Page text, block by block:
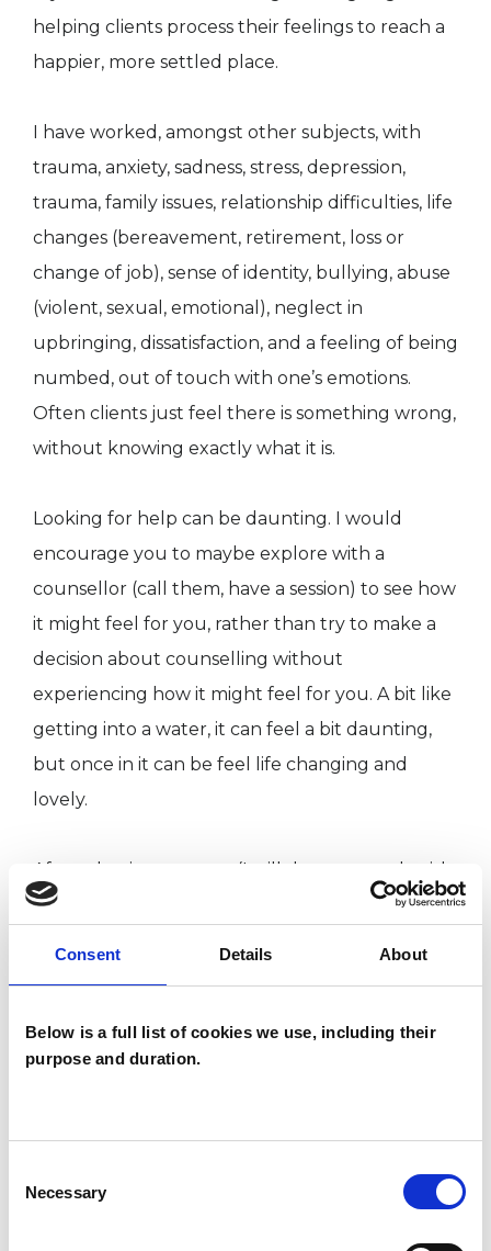
Consent Details About
Below is a full list of cookies we use, including their
purpose and duration.
Selection
Necessary
helping clients process their feelings to reach a
happier, more settled place.
I have worked, amongst other subjects, with
trauma, anxiety, sadness, stress, depression,
trauma, family issues, relationship difficulties, life
changes (bereavement, retirement, loss or
change of job), sense of identity, bullying, abuse
(violent, sexual, emotional), neglect in
upbringing, dissatisfaction, and a feeling of being
numbed, out of touch with one’s emotions.
Often clients just feel there is something wrong,
without knowing exactly what it is.
Looking for help can be daunting. I would
encourage you to maybe explore with a
counsellor (call them, have a session) to see how
it might feel for you, rather than try to make a
decision about counselling without
experiencing how it might feel for you. A bit like
getting into a water, it can feel a bit daunting,
but once in it can be feel life changing and
lovely.
After a business career (I still do some work with
companies and individuals in them), I have
alongside my private practice.